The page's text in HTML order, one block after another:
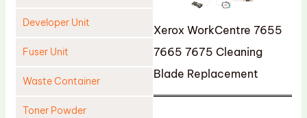
Developer Unit
Fuser Unit
Waste Container
Toner Powder
Xerox WorkCentre 7655
7665 7675 Cleaning
Blade Replacement